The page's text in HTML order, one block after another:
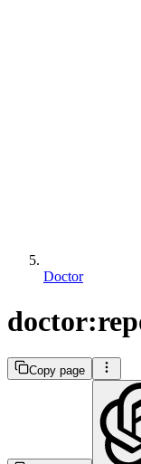
Doctor
Copy page